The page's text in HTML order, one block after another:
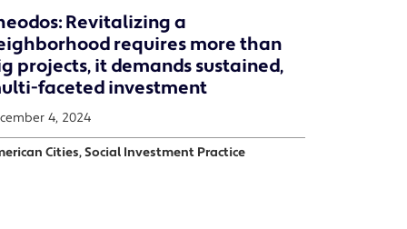
Revitalizing a
requires more than
projects, it demands sustained,
faceted investment
4, 2024
Cities, Social Investment Practice